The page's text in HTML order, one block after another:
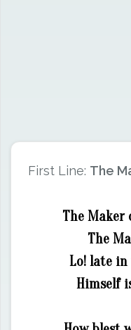
First Line: The
The Maker
The
Lo! late
Himself